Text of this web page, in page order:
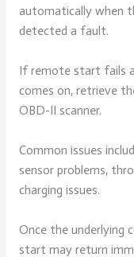
automatically when
detected a fault.
If remote start fails
comes on, retrieve
OBD-II scanner.
Common issues
sensor problems,
charging issues.
Once the underlying
start may return